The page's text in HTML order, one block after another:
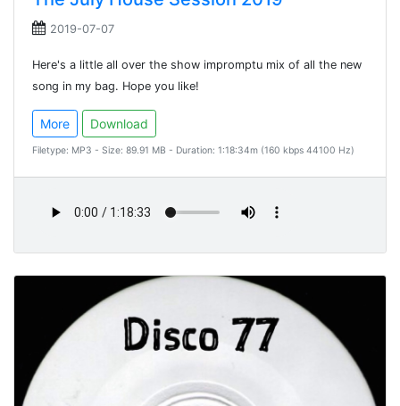
2019-07-07
Here's a little all over the show impromptu mix of all the new
song in my bag. Hope you like!
More Download
Filetype: MP3 - Size: 89.91 MB - Duration: 1:18:34m (160 kbps 44100 Hz)